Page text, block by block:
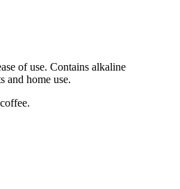
of use. Contains alkaline
and home use.